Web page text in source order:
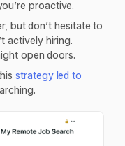
proactive.
but don’t hesitate to
actively hiring.
open doors.
strategy led to